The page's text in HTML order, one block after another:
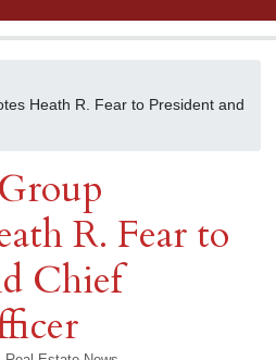
Heath R. Fear to President and
R. Fear to
Chief